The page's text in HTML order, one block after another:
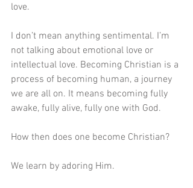
love.
I don’t mean anything sentimental. I’m
not talking about emotional love or
intellectual love. Becoming Christian is a
process of becoming human, a journey
we are all on. It means becoming fully
awake, fully alive, fully one with God.
How then does one become Christian?
We learn by adoring Him.